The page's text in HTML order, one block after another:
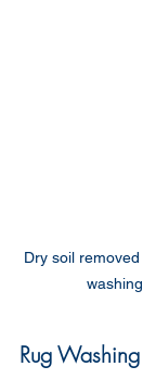
Dry soil
Rug